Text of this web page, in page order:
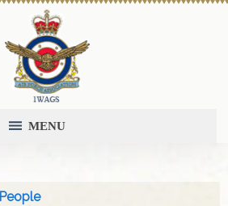
MENU